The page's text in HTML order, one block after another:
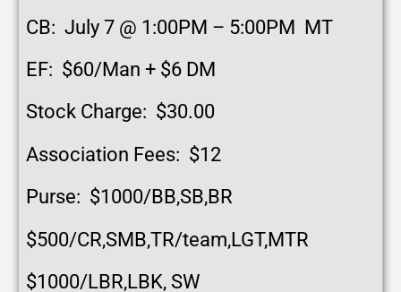
CB: July 7 @ 1:00PM – 5:00PM MT
EF: $60/Man + $6 DM
Stock Charge: $30.00
Association Fees: $12
Purse: $1000/BB,SB,BR
$500/CR,SMB,TR/team,LGT,MTR
$1000/LBR,LBK, SW